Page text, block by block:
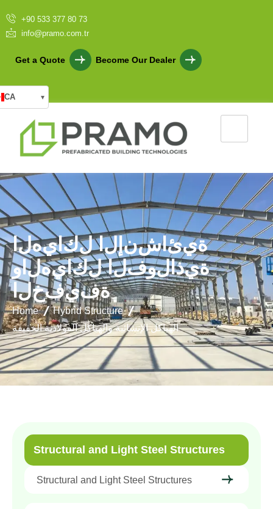
+90 533 377 80 73
info@pramo.com.tr
Get a Quote Become Our Dealer
CA ▾
الهياكل الإنشائية
والهياكل الفولاذية
الخفيفة
Home
Hybrid Structure
الهياكل الإنشائية والهياكل الفولاذية الخفيفة
Structural and Light Steel Structures
Structural and Light Steel Structures